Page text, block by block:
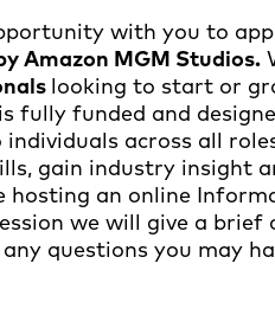
with you to
Amazon MGM Studios.
looking to start or
fully funded and
across all
gain industry insight
hosting an online
we will give a
questions you may